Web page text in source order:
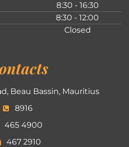
8:30 - 16:30
8:30 - 12:00
Closed
Beau Bassin, Mauritius
8916
465 4900
467 2910